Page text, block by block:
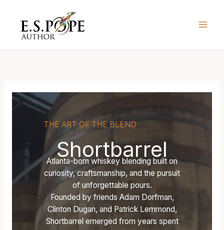
content
THE ART OF THE BLEND
Shortbarrel
Atlanta-born whiskey blending built on
curiosity, craftsmanship, and the pursuit
of unforgettable pours.
Founded by friends Adam Dorfman,
Clinton Dugan, and Patrick Lemmond,
Shortbarrel emerged from years spent
H
E
O
O
B
S
P
’
S
U
N
O
S
L
E
N
U
T
E
D
S
T
O
S
L
E
N
U
T
E
D
S
T